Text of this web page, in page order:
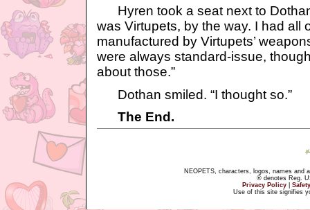
Hyren took a seat next to
was Virtupets, by the way. I had all
manufactured by Virtupets’
were always standard-issue,
about those.”
Dothan smiled. “I thought so.”
The End.
NEOPETS, characters, logos, names and
® denotes Reg.
Privacy Policy
Use of this site signifies